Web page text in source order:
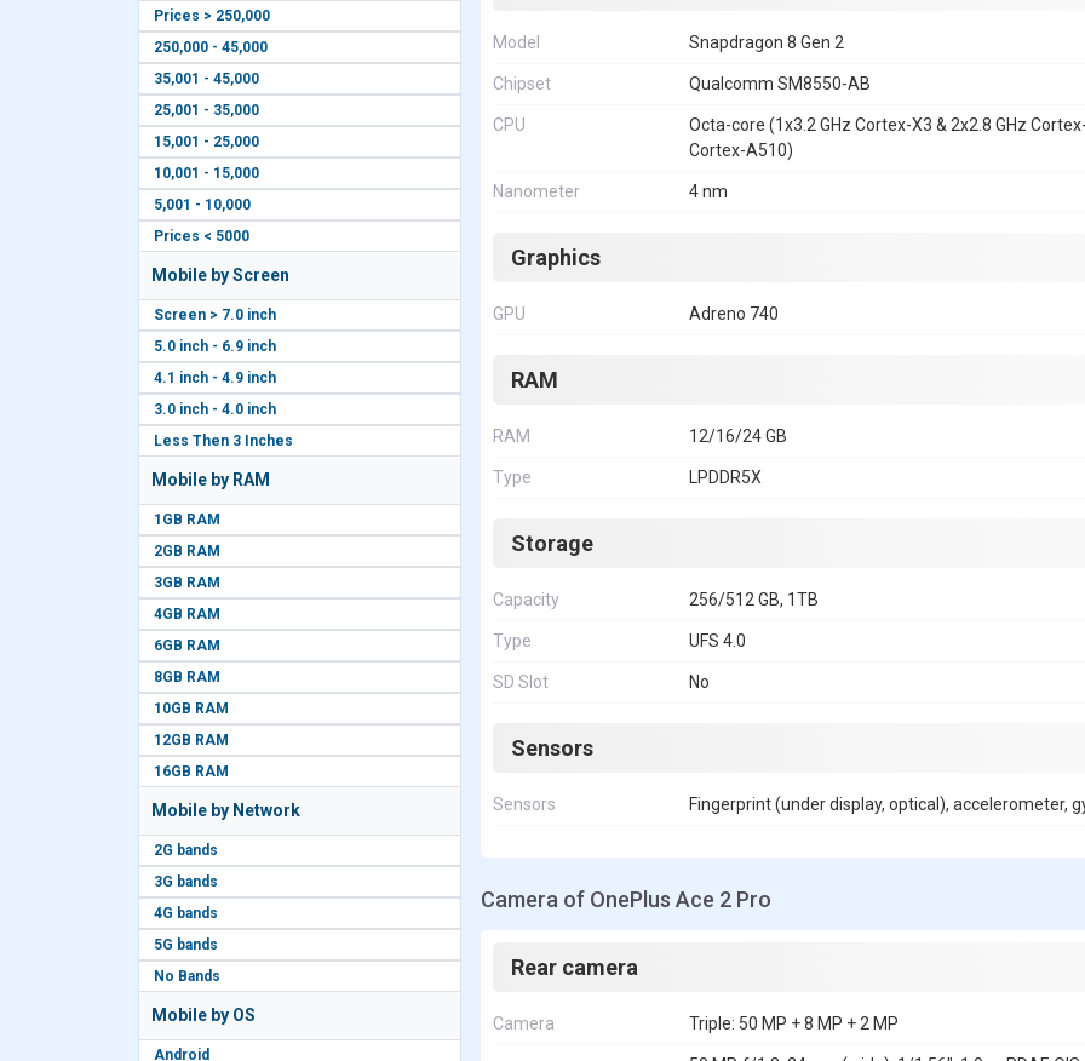
Prices > 250,000
250,000 - 45,000
35,001 - 45,000
25,001 - 35,000
15,001 - 25,000
10,001 - 15,000
5,001 - 10,000
Prices < 5000
Mobile by Screen
Screen > 7.0 inch
5.0 inch - 6.9 inch
4.1 inch - 4.9 inch
3.0 inch - 4.0 inch
Less Then 3 Inches
Mobile by RAM
1GB RAM
2GB RAM
3GB RAM
4GB RAM
6GB RAM
8GB RAM
10GB RAM
12GB RAM
16GB RAM
Mobile by Network
2G bands
3G bands
4G bands
5G bands
No Bands
Mobile by OS
Android
Model Snapdragon 8 Gen 2
Chipset Qualcomm SM8550-AB
CPU
Octa-core (1x3.2 GHz Cortex-X3 & 2x2.8 GHz
Cortex-A510)
Nanometer 4 nm
Graphics
GPU Adreno 740
RAM
RAM 12/16/24 GB
Type LPDDR5X
Storage
Capacity 256/512 GB, 1TB
Type UFS 4.0
SD Slot No
Sensors
Sensors Fingerprint (under display, optical), accelerometer,
Camera of OnePlus Ace 2 Pro
Rear camera
Camera Triple: 50 MP + 8 MP + 2 MP